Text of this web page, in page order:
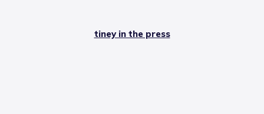
tiney in the press